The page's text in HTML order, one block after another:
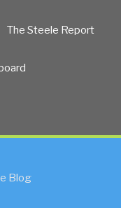
The Steele Report
Blog